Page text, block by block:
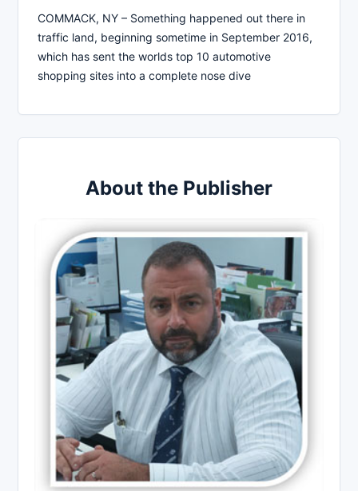
COMMACK, NY – Something happened out there in
traffic land, beginning sometime in September 2016,
which has sent the worlds top 10 automotive
shopping sites into a complete nose dive
About the Publisher